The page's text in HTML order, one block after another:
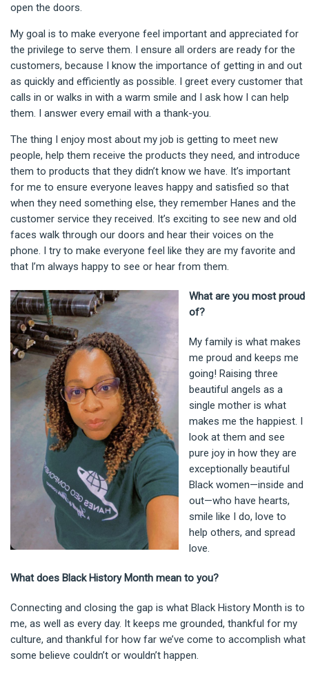
open the doors.
My goal is to make everyone feel important and appreciated for
the privilege to serve them. I ensure all orders are ready for the
customers, because I know the importance of getting in and out
as quickly and efficiently as possible. I greet every customer that
calls in or walks in with a warm smile and I ask how I can help
them. I answer every email with a thank-you.
The thing I enjoy most about my job is getting to meet new
people, help them receive the products they need, and introduce
them to products that they didn’t know we have. It’s important
for me to ensure everyone leaves happy and satisfied so that
when they need something else, they remember Hanes and the
customer service they received. It’s exciting to see new and old
faces walk through our doors and hear their voices on the
phone. I try to make everyone feel like they are my favorite and
that I’m always happy to see or hear from them.
What are you most proud
of?
My family is what makes
me proud and keeps me
going! Raising three
beautiful angels as a
single mother is what
makes me the happiest. I
look at them and see
pure joy in how they are
exceptionally beautiful
Black women—inside and
out—who have hearts,
smile like I do, love to
help others, and spread
love.
What does Black History Month mean to you?
Connecting and closing the gap is what Black History Month is to
me, as well as every day. It keeps me grounded, thankful for my
culture, and thankful for how far we’ve come to accomplish what
some believe couldn’t or wouldn’t happen.